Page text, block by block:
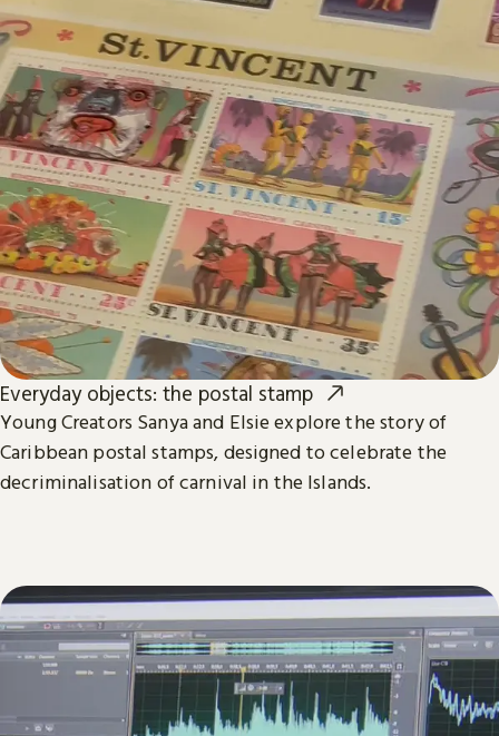
Everyday objects: the postal stamp
Young Creators Sanya and Elsie explore the story of
Caribbean postal stamps, designed to celebrate the
decriminalisation of carnival in the Islands.